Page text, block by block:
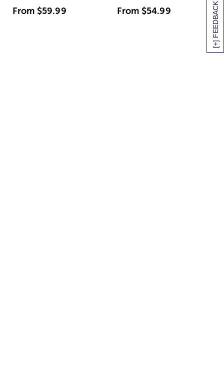
[+] FEEDBACK
From $59.99 From $54.99